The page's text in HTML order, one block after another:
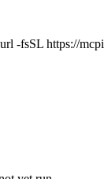
-fsSL https://